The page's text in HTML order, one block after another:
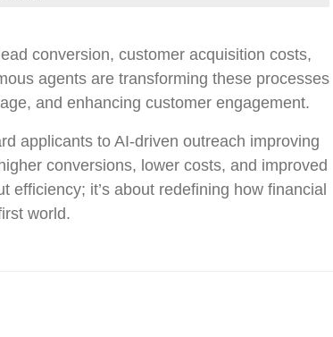
conversion, customer acquisition costs,
agents are transforming these processes
and enhancing customer engagement.
applicants to AI-driven outreach improving
conversions, lower costs, and improved
it’s about redefining how financial
world.